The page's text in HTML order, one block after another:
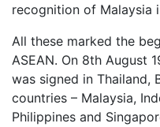
recognition of Malaysia
All these marked the
ASEAN. On 8th August
was signed in Thailand,
countries – Malaysia,
Philippines and